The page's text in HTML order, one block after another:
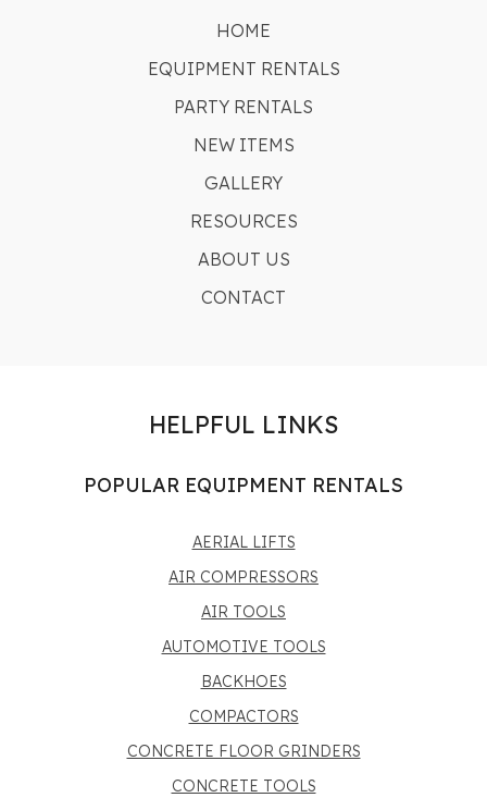
HOME
EQUIPMENT RENTALS
PARTY RENTALS
NEW ITEMS
GALLERY
RESOURCES
ABOUT US
CONTACT
HELPFUL LINKS
POPULAR EQUIPMENT RENTALS
AERIAL LIFTS
AIR COMPRESSORS
AIR TOOLS
AUTOMOTIVE TOOLS
BACKHOES
COMPACTORS
CONCRETE FLOOR GRINDERS
CONCRETE TOOLS